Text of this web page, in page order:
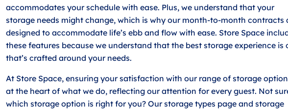
accommodates your schedule with ease. Plus, we understand that your
storage needs might change, which is why our month-to-month contracts
designed to accommodate life’s ebb and flow with ease. Store Space
these features because we understand that the best storage experience is
that’s crafted around your needs.
At Store Space, ensuring your satisfaction with our range of storage
at the heart of what we do, reflecting our attention for every guest. Not
which storage option is right for you? Our storage types page and storage